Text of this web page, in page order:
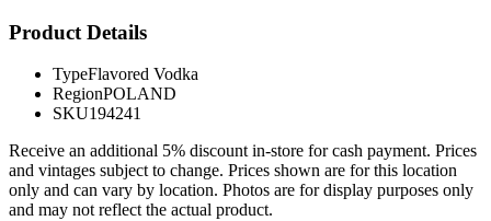
Product Details
TypeFlavored Vodka
RegionPOLAND
SKU194241
Receive an additional 5% discount in-store for cash payment. Prices
and vintages subject to change. Prices shown are for this location
only and can vary by location. Photos are for display purposes only
and may not reflect the actual product.